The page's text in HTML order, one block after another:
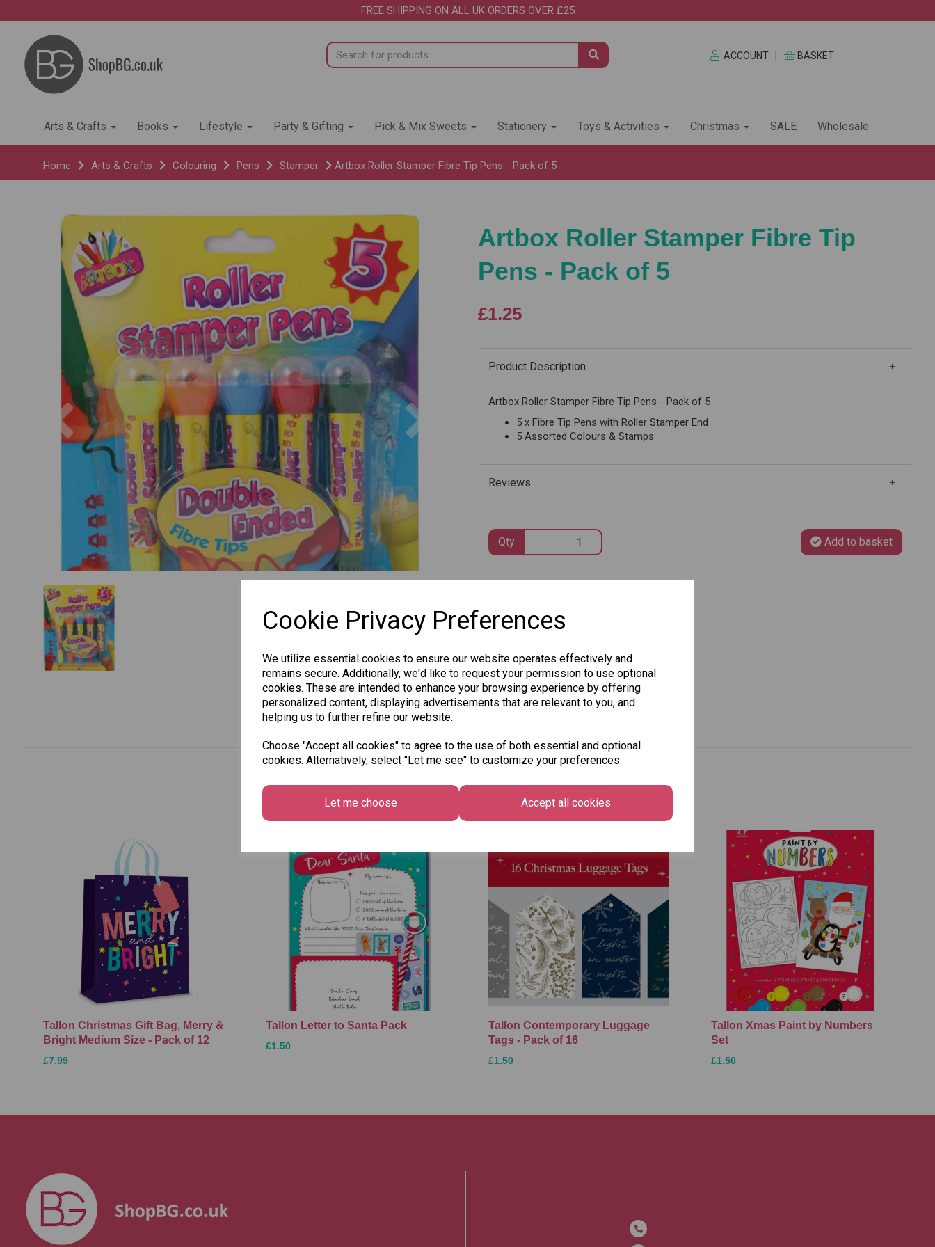
Cookie Privacy Preferences
We utilize essential cookies to ensure our website operates effectively and
remains secure. Additionally, we'd like to request your permission to use optional
cookies. These are intended to enhance your browsing experience by offering
personalized content, displaying advertisements that are relevant to you, and
helping us to further refine our website.
Choose "Accept all cookies" to agree to the use of both essential and optional
cookies. Alternatively, select "Let me see" to customize your preferences.
Let me choose Accept all cookies
FREE SHIPPING ON ALL UK ORDERS OVER £25
ACCOUNT BASKET
Arts & Crafts Books Lifestyle Party & Gifting Pick & Mix Sweets Stationery Toys & Activities Christmas SALE Wholesale
Home Arts & Crafts Colouring Pens Stamper Artbox Roller Stamper Fibre Tip Pens - Pack of 5
Previous
Artbox Roller Stamper Fibre Tip
Pens - Pack of 5
£1.25
Product Description
Artbox Roller Stamper Fibre Tip Pens - Pack of 5
5 x Fibre Tip Pens with Roller Stamper End
5 Assorted Colours & Stamps
Reviews
Qty Add to basket
Other Also Bought...
Tallon Christmas Gift Bag, Merry &
Bright Medium Size - Pack of 12
£7.99
Tallon Letter to Santa Pack
£1.50
Tallon Contemporary Luggage
Tags - Pack of 16
£1.50
Tallon Xmas Paint by Numbers
Set
£1.50